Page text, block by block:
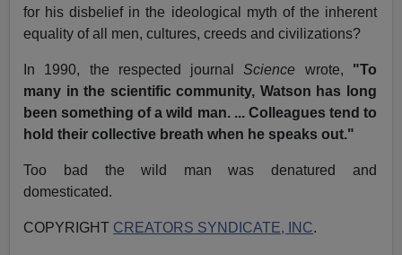
for his disbelief in the ideological myth of the inherent
equality of all men, cultures, creeds and civilizations?
In 1990, the respected journalScience wrote, "To
many in the scientific community, Watson has long
been something of a wild man. ... Colleagues tend to
hold their collective breath when he speaks out."
Too bad the wild man was denatured and
domesticated.
COPYRIGHT CREATORS SYNDICATE, INC.